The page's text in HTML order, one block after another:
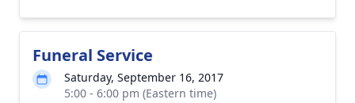
Funeral Service
Saturday, September 16, 2017
5:00 - 6:00 pm (Eastern time)